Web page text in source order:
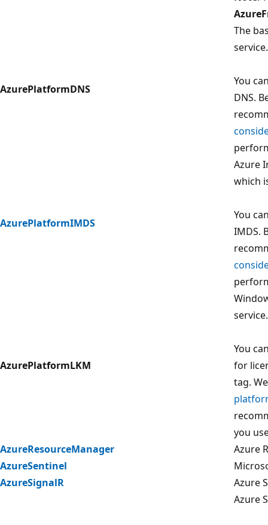
AzurePlatformDNS
The
service.
You
DNS.
AzurePlatformIMDS
Azure
which
You
IMDS.
AzurePlatformLKM
service.
You
for
tag.
you
AzureResourceManager
Azure
AzureSentinel
AzureSignalR
Azure
Azure